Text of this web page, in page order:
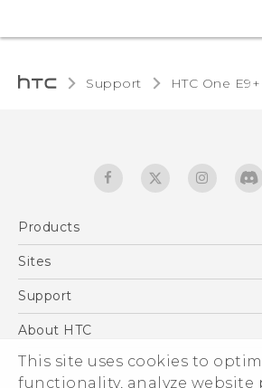
This site uses cookies to
functionality, analyze website
Support HTC One
Products
5G
EXODUS
VIVE
Sites
HTC Dev
Support
Support Center
Warranty Statement
Service Bulletin
About HTC
ESG